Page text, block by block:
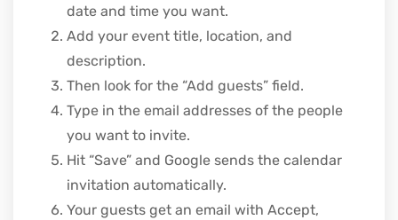
date and time you want.
Add your event title, location, and
description.
Then look for the “Add guests” field.
Type in the email addresses of the people
you want to invite.
Hit “Save” and Google sends the calendar
invitation automatically.
Your guests get an email with Accept,